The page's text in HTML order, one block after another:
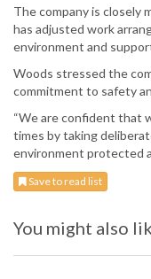
The company is closely
has adjusted work
environment and
Woods stressed the
commitment to safety
“We are confident that
times by taking
environment protected
Save to read list
You might also